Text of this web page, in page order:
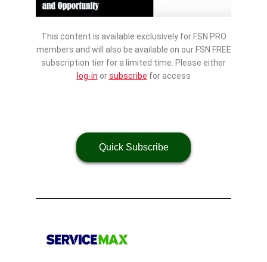
This content is available exclusively for FSN PRO
members and will also be available on our FSN FREE
subscription tier for a limited time. Please either
log-in orsubscribe for access
Quick Subscribe